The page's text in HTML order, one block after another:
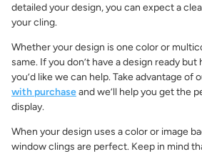
detailed your design, you can expect a
your cling.
Whether your design is one color or
same. If you don’t have a design ready but
you’d like we can help. Take advantage of
with purchaseand we’ll help you get the
display.
When your design uses a color or image
window clings are perfect. Keep in mind